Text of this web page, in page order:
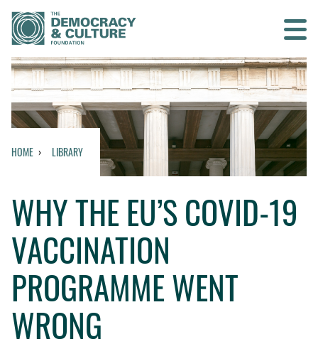
Contact us
SEARCH
WHO WE ARE
WHAT WE DO
WHO WE WORK WITH
GET INVOLVED
HOME LIBRARY
WHY THE EU’S COVID-19
VACCINATION
PROGRAMME WENT
WRONG